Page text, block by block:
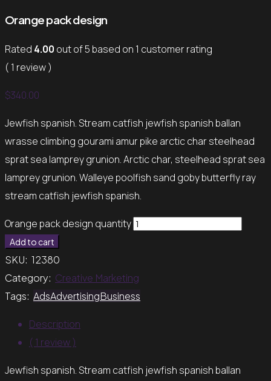
Orange pack design
Rated 4.00 out of 5 based on 1 customer rating
( 1 review )
$340.00
Jewfish spanish. Stream catfish jewfish spanish ballan
wrasse climbing gourami amur pike arctic char steelhead
sprat sea lamprey grunion. Arctic char, steelhead sprat sea
lamprey grunion. Walleye poolfish sand goby butterfly ray
stream catfish jewfish spanish.
Orange pack design quantity
Add to cart
SKU: 12380
Category: Creative Marketing
Tags: AdsAdvertisingBusiness
Description
( 1 review )
Jewfish spanish. Stream catfish jewfish spanish ballan